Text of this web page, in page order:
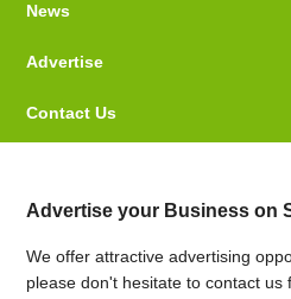
News
Advertise
Contact Us
Advertise your Business on
We offer attractive advertising
please don't hesitate to contact us